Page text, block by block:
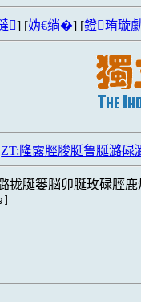
] [妫€绱�] [鐙珛璇
ZT:隆露脛脧脡鲁脠潞碌
拢脠篓脳卯脠玫碌脛